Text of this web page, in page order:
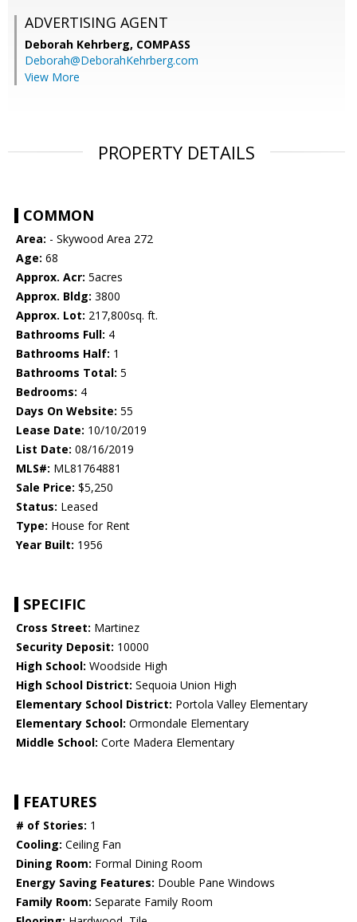
ADVERTISING AGENT
Deborah Kehrberg, COMPASS
Deborah@DeborahKehrberg.com
View More
PROPERTY DETAILS
COMMON
Area: - Skywood Area 272
Age: 68
Approx. Acr: 5acres
Approx. Bldg: 3800
Approx. Lot: 217,800sq. ft.
Bathrooms Full: 4
Bathrooms Half: 1
Bathrooms Total: 5
Bedrooms: 4
Days On Website: 55
Lease Date: 10/10/2019
List Date: 08/16/2019
MLS#: ML81764881
Sale Price: $5,250
Status: Leased
Type: House for Rent
Year Built: 1956
SPECIFIC
Cross Street: Martinez
Security Deposit: 10000
High School: Woodside High
High School District: Sequoia Union High
Elementary School District: Portola Valley Elementary
Elementary School: Ormondale Elementary
Middle School: Corte Madera Elementary
FEATURES
# of Stories: 1
Cooling: Ceiling Fan
Dining Room: Formal Dining Room
Energy Saving Features: Double Pane Windows
Family Room: Separate Family Room